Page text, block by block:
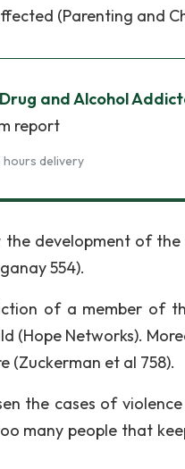
(Parenting and
and Alcohol
report
delivery
development of
554).
of a member of
(Hope Networks).
(Zuckerman et al 758).
the cases of
many people that